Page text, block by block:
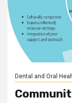
Dental and Oral